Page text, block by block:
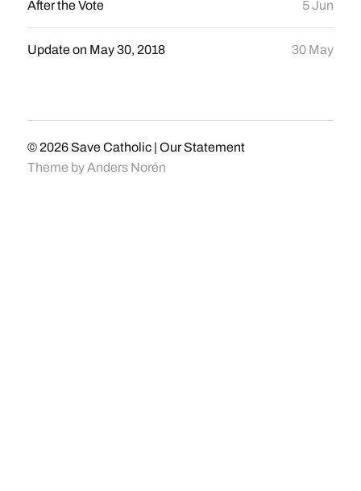
After the Vote 5 Jun
Update on May 30, 2018 30 May
© 2026 Save Catholic | Our Statement
Theme byAnders Norén